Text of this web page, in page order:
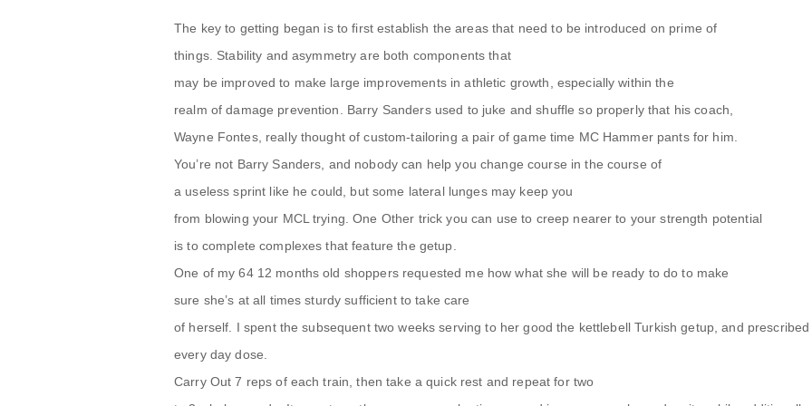
The key to getting began is to first establish the areas that need to be introduced on prime of
things. Stability and asymmetry are both components that
may be improved to make large improvements in athletic growth, especially within the
realm of damage prevention. Barry Sanders used to juke and shuffle so properly that his coach,
Wayne Fontes, really thought of custom-tailoring a pair of game time MC Hammer pants for him.
You’re not Barry Sanders, and nobody can help you change course in the course of
a useless sprint like he could, but some lateral lunges may keep you
from blowing your MCL trying. One Other trick you can use to creep nearer to your strength potential
is to complete complexes that feature the getup.
One of my 64 12 months old shoppers requested me how what she will be ready to do to make
sure she’s at all times sturdy sufficient to take care
of herself. I spent the subsequent two weeks serving to her good the kettlebell Turkish getup, and prescribed
every day dose.
Carry Out 7 reps of each train, then take a quick rest and repeat for two